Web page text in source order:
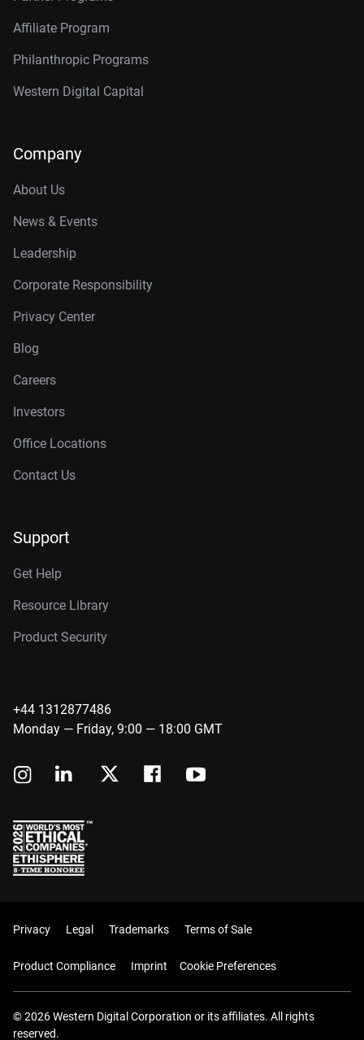
Affiliate Program
Philanthropic Programs
Western Digital Capital
Company
About Us
News & Events
Leadership
Corporate Responsibility
Privacy Center
Blog
Careers
Investors
Office Locations
Contact Us
Support
Get Help
Resource Library
Product Security
+44 1312877486
Monday — Friday, 9:00 — 18:00 GMT
Privacy Legal Trademarks Terms of Sale
Product Compliance Imprint Cookie Preferences
© 2026 Western Digital Corporation or its affiliates. All rights
reserved.